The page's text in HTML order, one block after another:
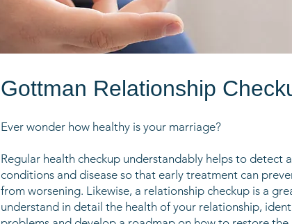
Gottman Relationship
Ever wonder how healthy is your marriage?
Regular health checkup understandably helps to detect
conditions and disease so that early treatment can
from worsening. Likewise, a relationship checkup is a
understand in detail the health of your relationship,